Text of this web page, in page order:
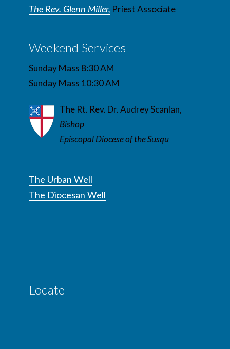
The Rev. Glenn Miller, Priest Associate
Weekend Services
Sunday Mass 8:30 AM
Sunday Mass 10:30 AM
The Rt. Rev. Dr. Audrey Scanlan,
Bishop
Episcopal Diocese of the Susqu
The Urban Well
The Diocesan Well
Locate